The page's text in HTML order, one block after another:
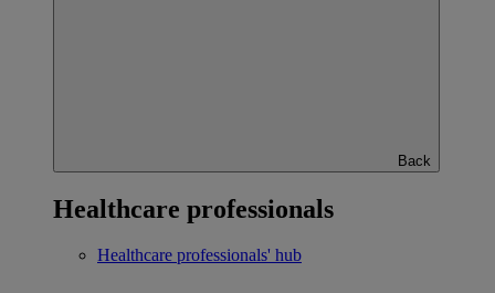
Back
Healthcare professionals
Healthcare professionals' hub